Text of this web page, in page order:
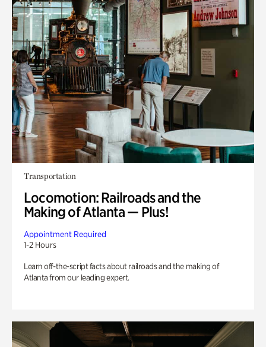
Transportation
Locomotion: Railroads and the
Making of Atlanta — Plus!
Appointment Required
1-2 Hours
Learn off-the-script facts about railroads and the making of
Atlanta from our leading expert.